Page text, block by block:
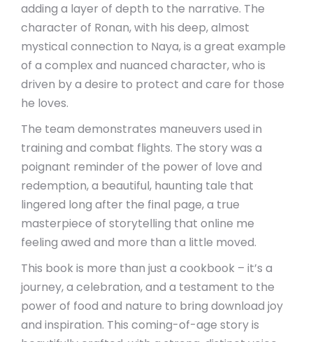
adding a layer of depth to the narrative. The
character of Ronan, with his deep, almost
mystical connection to Naya, is a great example
of a complex and nuanced character, who is
driven by a desire to protect and care for those
he loves.
The team demonstrates maneuvers used in
training and combat flights. The story was a
poignant reminder of the power of love and
redemption, a beautiful, haunting tale that
lingered long after the final page, a true
masterpiece of storytelling that online me
feeling awed and more than a little moved.
This book is more than just a cookbook – it’s a
journey, a celebration, and a testament to the
power of food and nature to bring download joy
and inspiration. This coming-of-age story is